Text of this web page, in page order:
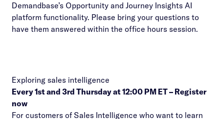
Demandbase’s Opportunity and Journey Insights AI
platform functionality. Please bring your questions to
have them answered within the office hours session.
Exploring sales intelligence
Every 1st and 3rd Thursday at 12:00 PM ET – Register
now
For customers of Sales Intelligence who want to learn